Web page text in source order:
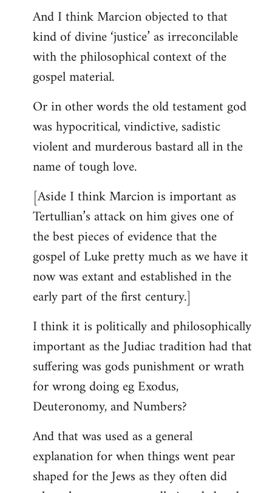
And I think Marcion objected to that
kind of divine ‘justice’ as irreconcilable
with the philosophical context of the
gospel material.
Or in other words the old testament god
was hypocritical, vindictive, sadistic
violent and murderous bastard all in the
name of tough love.
[Aside I think Marcion is important as
Tertullian’s attack on him gives one of
the best pieces of evidence that the
gospel of Luke pretty much as we have it
now was extant and established in the
early part of the first century.]
I think it is politically and philosophically
important as the Judiac tradition had that
suffering was gods punishment or wrath
for wrong doing eg Exodus,
Deuteronomy, and Numbers?
And that was used as a general
explanation for when things went pear
shaped for the Jews as they often did